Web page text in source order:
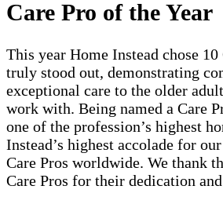
Care Pro of the Year
This year Home Instead chose 10
truly stood out, demonstrating
exceptional care to the older
work with. Being named a Care
one of the profession’s highest
Instead’s highest accolade for
Care Pros worldwide. We thank
Care Pros for their dedication